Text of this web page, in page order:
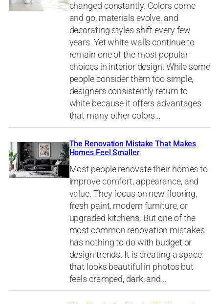
changed constantly. Colors come
and go, materials evolve, and
decorating styles shift every few
years. Yet white walls continue to
remain one of the most popular
choices in interior design. While some
people consider them too simple,
designers consistently return to
white because it offers advantages
that many other colors…
The Renovation Mistake That Makes
Homes Feel Smaller
Most people renovate their homes to
improve comfort, appearance, and
value. They focus on new flooring,
fresh paint, modern furniture, or
upgraded kitchens. But one of the
most common renovation mistakes
has nothing to do with budget or
design trends. It is creating a space
that looks beautiful in photos but
feels cramped, dark, and…